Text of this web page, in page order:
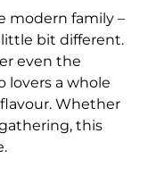
modern family –
bit different.
even the
lovers a whole
Whether
this